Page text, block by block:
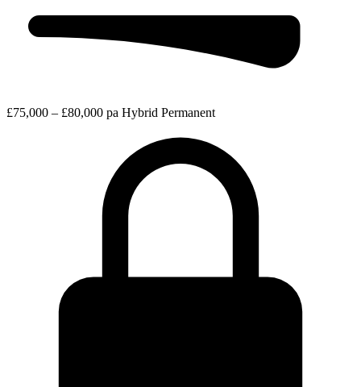
£75,000 – £80,000 pa Hybrid Permanent